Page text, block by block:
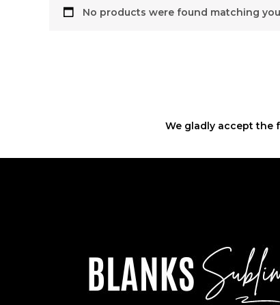
No products were found matching
We gladly accept the